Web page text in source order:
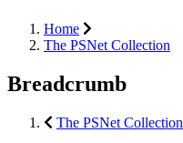
Home
The PSNet Collection
Breadcrumb
The PSNet Collection